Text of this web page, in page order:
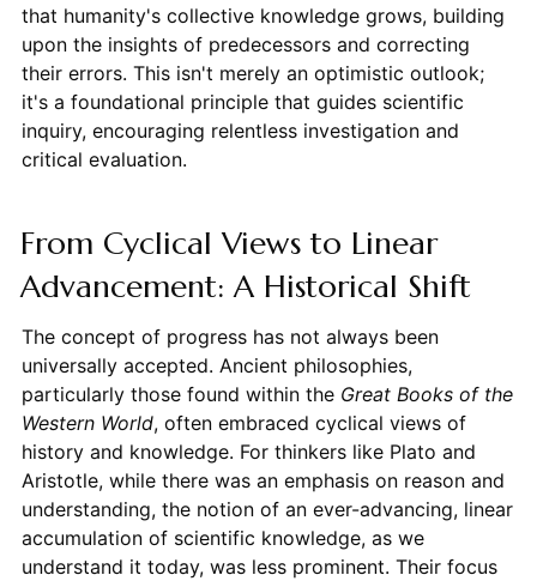
that humanity's collective knowledge grows, building
upon the insights of predecessors and correcting
their errors. This isn't merely an optimistic outlook;
it's a foundational principle that guides scientific
inquiry, encouraging relentless investigation and
critical evaluation.
From Cyclical Views to Linear
Advancement: A Historical Shift
The concept of progress has not always been
universally accepted. Ancient philosophies,
particularly those found within the Great Books of the
Western World, often embraced cyclical views of
history and knowledge. For thinkers like Plato and
Aristotle, while there was an emphasis on reason and
understanding, the notion of an ever-advancing, linear
accumulation of scientific knowledge, as we
understand it today, was less prominent. Their focus